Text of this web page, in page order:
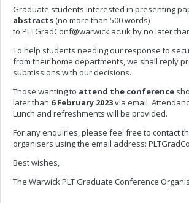
Graduate students interested in presenting
abstracts(no more than 500 words)
to PLTGradConf@warwick.ac.ukby no later
To help students needing our response to
from their home departments, we shall reply
submissions with our decisions.
Those wanting to attend the conference
later than 6 February 2023via email.
Lunch and refreshments will be provided.
For any enquiries, please feel free to contact
organisers using the email address:
Best wishes,
The Warwick PLT Graduate Conference